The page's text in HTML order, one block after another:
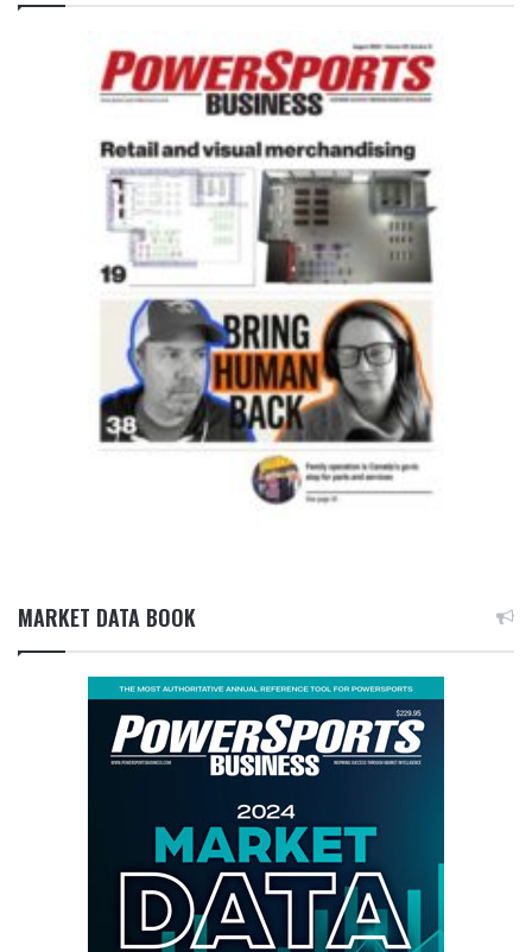
MARKET DATA BOOK